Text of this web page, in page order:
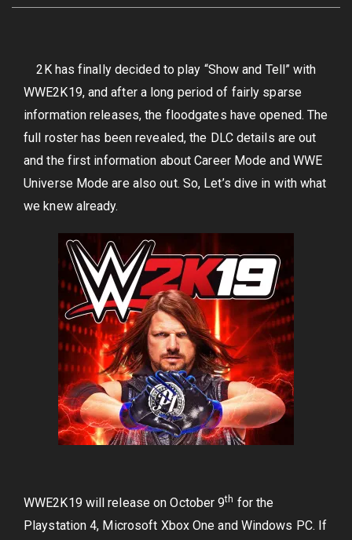
2K has finally decided to play “Show and Tell” with
WWE2K19, and after a long period of fairly sparse
information releases, the floodgates have opened. The
full roster has been revealed, the DLC details are out
and the first information about Career Mode and WWE
Universe Mode are also out. So, Let’s dive in with what
we knew already.
WWE2K19 will release on October 9th for the
Playstation 4, Microsoft Xbox One and Windows PC. If